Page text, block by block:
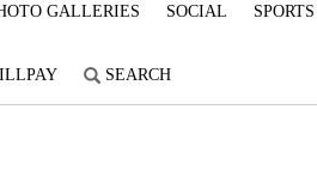
GALLERIES SOCIAL SPORTS
SEARCH